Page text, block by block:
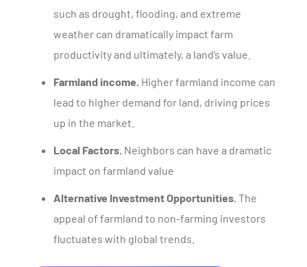
such as drought, flooding, and extreme
weather can dramatically impact farm
productivity and ultimately, a land’s value.
Farmland income. Higher farmland income can
lead to higher demand for land, driving prices
up in the market.
Local Factors. Neighbors can have a dramatic
impact on farmland value
Alternative Investment Opportunities. The
appeal of farmland to non-farming investors
fluctuates with global trends.